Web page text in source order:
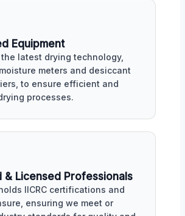
Equipment
latest drying technology,
meters and desiccant
to ensure efficient and
processes.
& Licensed Professionals
IICRC certifications and
ensuring we meet or